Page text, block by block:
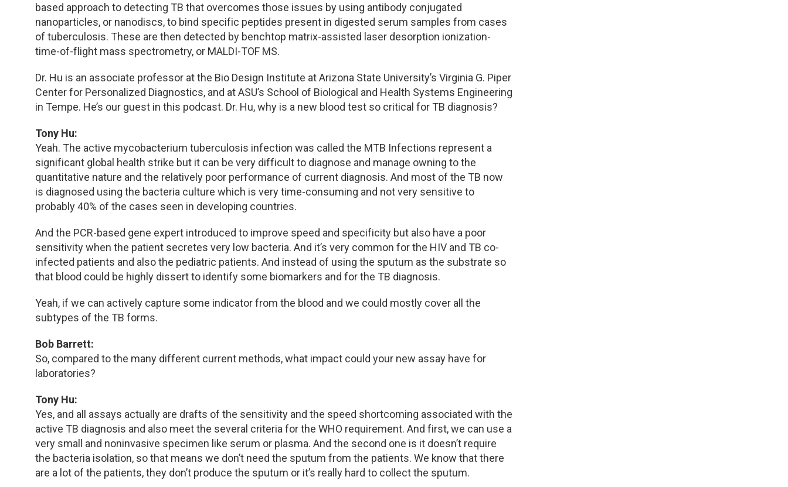
based approach to detecting TB that overcomes those issues by using antibody conjugated
nanoparticles, or nanodiscs, to bind specific peptides present in digested serum samples from cases
of tuberculosis. These are then detected by benchtop matrix-assisted laser desorption ionization-
time-of-flight mass spectrometry, or MALDI-TOF MS.
Dr. Hu is an associate professor at the Bio Design Institute at Arizona State University’s Virginia G. Piper
Center for Personalized Diagnostics, and at ASU’s School of Biological and Health Systems Engineering
in Tempe. He’s our guest in this podcast. Dr. Hu, why is a new blood test so critical for TB diagnosis?
Tony Hu:
Yeah. The active mycobacterium tuberculosis infection was called the MTB Infections represent a
significant global health strike but it can be very difficult to diagnose and manage owning to the
quantitative nature and the relatively poor performance of current diagnosis. And most of the TB now
is diagnosed using the bacteria culture which is very time-consuming and not very sensitive to
probably 40% of the cases seen in developing countries.
And the PCR-based gene expert introduced to improve speed and specificity but also have a poor
sensitivity when the patient secretes very low bacteria. And it’s very common for the HIV and TB co-
infected patients and also the pediatric patients. And instead of using the sputum as the substrate so
that blood could be highly dissert to identify some biomarkers and for the TB diagnosis.
Yeah, if we can actively capture some indicator from the blood and we could mostly cover all the
subtypes of the TB forms.
Bob Barrett:
So, compared to the many different current methods, what impact could your new assay have for
laboratories?
Tony Hu:
Yes, and all assays actually are drafts of the sensitivity and the speed shortcoming associated with the
active TB diagnosis and also meet the several criteria for the WHO requirement. And first, we can use a
very small and noninvasive specimen like serum or plasma. And the second one is it doesn’t require
the bacteria isolation, so that means we don’t need the sputum from the patients. We know that there
are a lot of the patients, they don’t produce the sputum or it’s really hard to collect the sputum.